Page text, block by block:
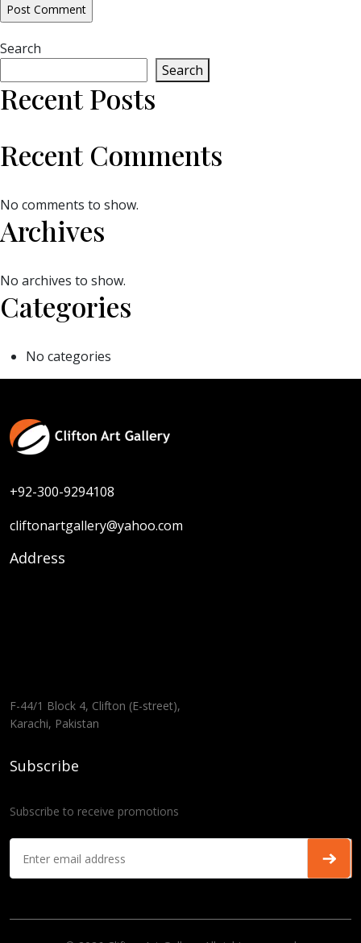
Search
Search
Recent Posts
Recent Comments
No comments to show.
Archives
No archives to show.
Categories
No categories
+92-300-9294108
cliftonartgallery@yahoo.com
Address
F-44/1 Block 4, Clifton (E-street),
Karachi, Pakistan
Subscribe
Subscribe to receive promotions